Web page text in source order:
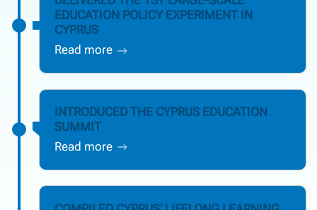
EDUCATION POLICY EXPERIMENT IN
CYPRUS
Read more
INTRODUCED THE CYPRUS EDUCATION
SUMMIT
Read more